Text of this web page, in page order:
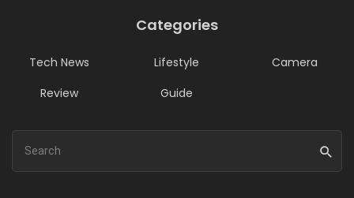
Categories
Tech News Lifestyle
Camera
Review
Guide